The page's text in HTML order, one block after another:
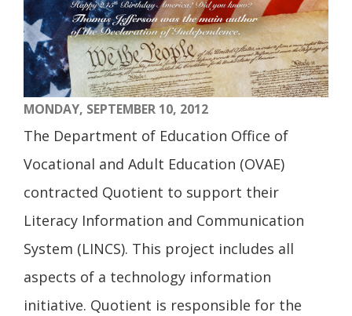
MONDAY, SEPTEMBER 10, 2012
The Department of Education Office of
Vocational and Adult Education (OVAE)
contracted Quotient to support their
Literacy Information and Communication
System (LINCS). This project includes all
aspects of a technology information
initiative. Quotient is responsible for the